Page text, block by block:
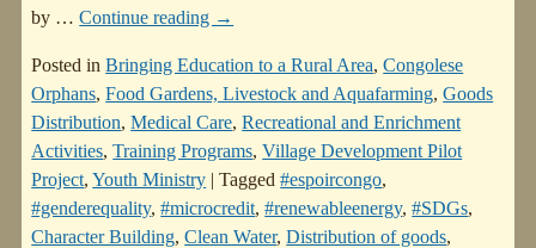
by … Continue reading →
Posted in Bringing Education to a Rural Area,Congolese
Orphans,Food Gardens, Livestock and Aquafarming,Goods
Distribution,Medical Care,Recreational and Enrichment
Activities,Training Programs,Village Development Pilot
Project,Youth Ministry |Tagged #espoircongo,
#genderequality,#microcredit,#renewableenergy,#SDGs,
Character Building,Clean Water,Distribution of goods,